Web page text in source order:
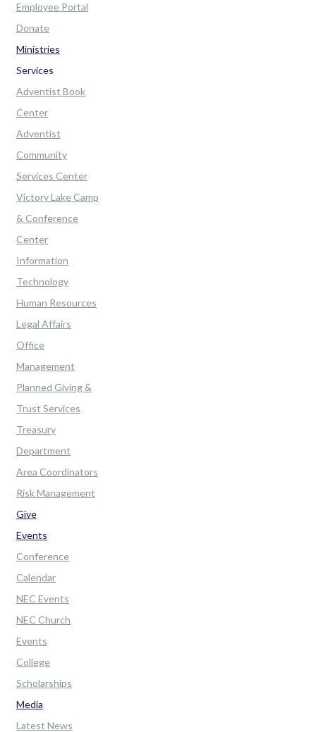
Employee Portal
Donate
Ministries
Services
Adventist Book
Center
Adventist
Community
Services Center
Victory Lake Camp
& Conference
Center
Information
Technology
Human Resources
Legal Affairs
Office
Management
Planned Giving &
Trust Services
Treasury
Department
Area Coordinators
Risk Management
Give
Events
Conference
Calendar
NEC Events
NEC Church
Events
College
Scholarships
Media
Latest News